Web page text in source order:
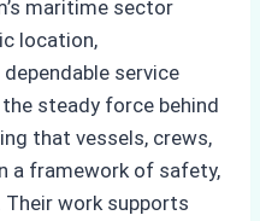
maritime sector
location,
service
steady force behind
that vessels, crews,
a framework of safety,
Their work supports